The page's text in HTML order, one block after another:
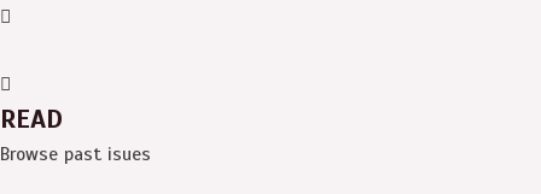
Skip
content
READ
Browse past isues
Menu